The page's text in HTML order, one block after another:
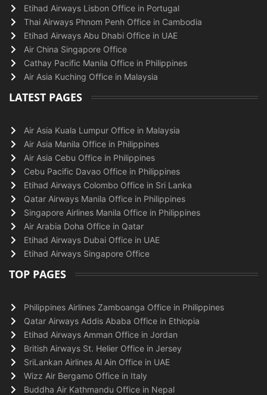
Etihad Airways Lisbon Office in Portugal
Thai Airways Phnom Penh Office in Cambodia
Etihad Airways Abu Dhabi Office in UAE
Air China Singapore Office
Cathay Pacific Manila Office in Philippines
Air Asia Kuching Office in Malaysia
LATEST PAGES
Air Asia Kuala Lumpur Office in Malaysia
Air Asia Manila Office in Philippines
Air Asia Cebu Office in Philippines
Cebu Pacific Davao Office in Philippines
Etihad Airways Colombo Office in Sri Lanka
Qatar Airways Manila Office in Philippines
Singapore Airlines Manila Office in Philippines
Air Arabia Doha Office in Qatar
Etihad Airways Dubai Office in UAE
Etihad Airways Singapore Office
TOP PAGES
Philippines Airlines Zamboanga Office in Philippines
Qatar Airways Addis Ababa Office in Ethiopia
Etihad Airways Amman Office in Jordan
British Airways St. Helier Office in Jersey
SriLankan Airlines Al Ain Office in UAE
Wizz Air Bergamo Office in Italy
Buddha Air Kathmandu Office in Nepal